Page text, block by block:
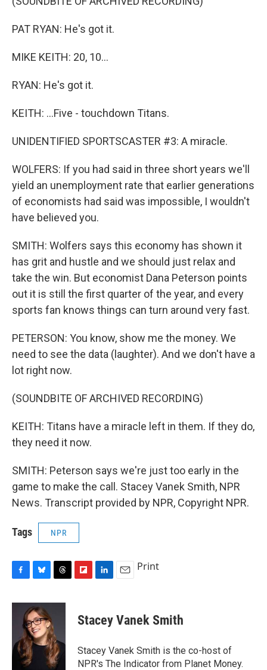
PAT RYAN: He's got it.
MIKE KEITH: 20, 10...
RYAN: He's got it.
KEITH: ...Five - touchdown Titans.
UNIDENTIFIED SPORTSCASTER #3: A miracle.
WOLFERS: If you had said in three short years we'll
yield an unemployment rate that earlier generations
of economists had said was impossible, I wouldn't
have believed you.
SMITH: Wolfers says this economy has shown it
has grit and hustle and we should just relax and
take the win. But economist Dana Peterson points
out it is still the first quarter of the year, and every
sports fan knows things can turn around very fast.
PETERSON: You know, show me the money. We
need to see the data (laughter). And we don't have a
lot right now.
(SOUNDBITE OF ARCHIVED RECORDING)
KEITH: Titans have a miracle left in them. If they do,
they need it now.
SMITH: Peterson says we're just too early in the
game to make the call. Stacey Vanek Smith, NPR
News. Transcript provided by NPR, Copyright NPR.
Tags NPR
c
o
k
u
e
s
k
y
r
a
d
s
p
b
a
k
e
I
n
i
Print
Stacey Vanek Smith
Stacey Vanek Smith is the co-host of
NPR's The Indicator from Planet Money.